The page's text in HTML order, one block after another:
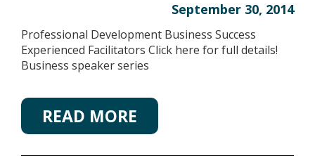
September 30, 2014
Professional Development Business Success
Experienced Facilitators Click here for full details!
Business speaker series
READ MORE